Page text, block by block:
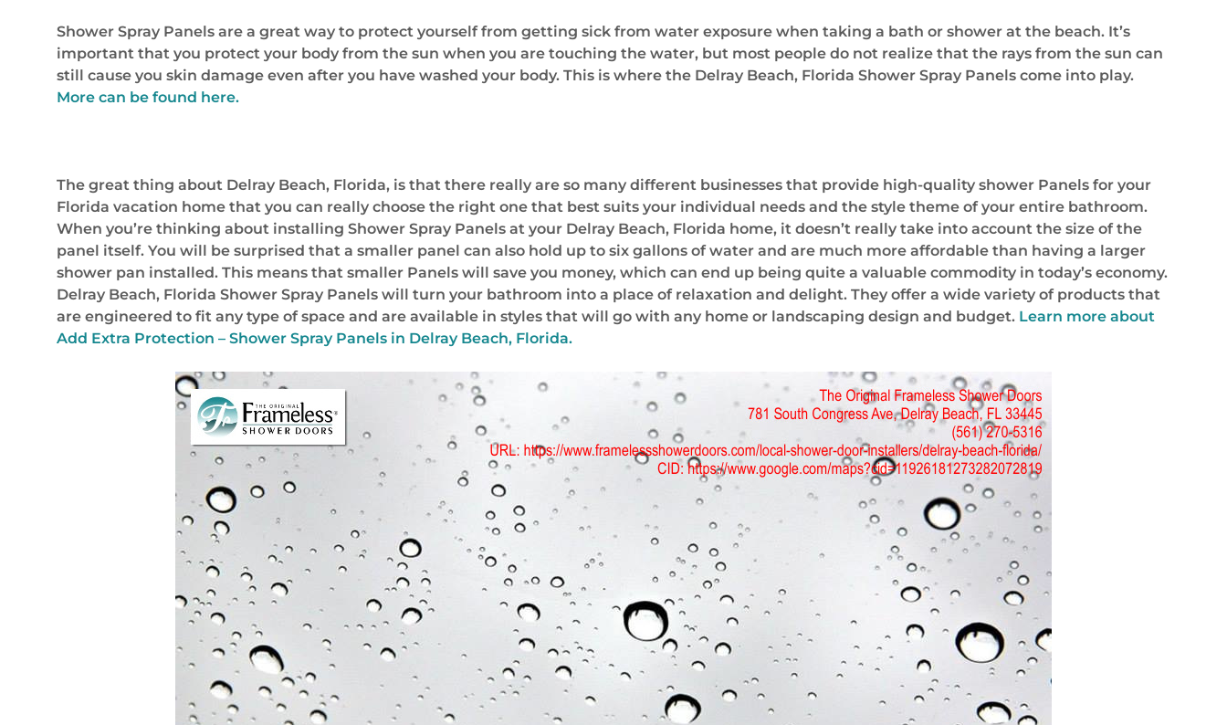
Shower Spray Panels are a great way to protect yourself from getting sick from water exposure when taking a bath or shower at the beach. It’s
important that you protect your body from the sun when you are touching the water, but most people do not realize that the rays from the sun can
still cause you skin damage even after you have washed your body. This is where the Delray Beach, Florida Shower Spray Panels come into play.
More can be found here.
The great thing about Delray Beach, Florida, is that there really are so many different businesses that provide high-quality shower Panels for your
Florida vacation home that you can really choose the right one that best suits your individual needs and the style theme of your entire bathroom.
When you’re thinking about installing Shower Spray Panels at your Delray Beach, Florida home, it doesn’t really take into account the size of the
panel itself. You will be surprised that a smaller panel can also hold up to six gallons of water and are much more affordable than having a larger
shower pan installed. This means that smaller Panels will save you money, which can end up being quite a valuable commodity in today’s economy.
Delray Beach, Florida Shower Spray Panels will turn your bathroom into a place of relaxation and delight. They offer a wide variety of products that
are engineered to fit any type of space and are available in styles that will go with any home or landscaping design and budget. Learn more about
Add Extra Protection – Shower Spray Panels in Delray Beach, Florida.